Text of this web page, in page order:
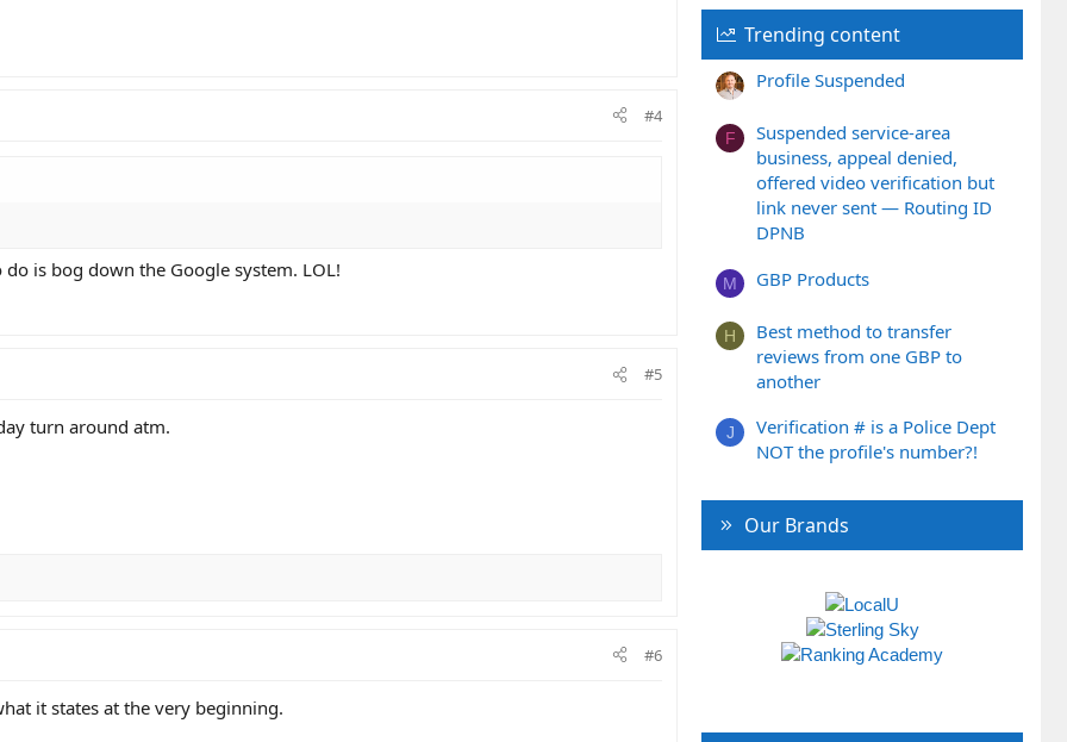
#4
is bog down the Google system. LOL!
#5
turn around atm.
#6
it states at the very beginning.
Trending content
Profile Suspended
F
Suspended service-area
business, appeal denied,
offered video verification but
link never sent — Routing ID
DPNB
M GBP Products
H
Best method to transfer
reviews from one GBP to
another
J
Verification # is a Police Dept
NOT the profile's number?!
Our Brands